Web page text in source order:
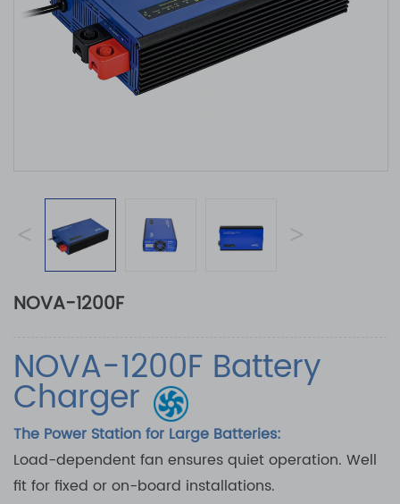
< >
NOVA-1200F
NOVA-1200F Battery
Charger
The Power Station for Large Batteries:
Load-dependent fan ensures quiet operation. Well
fit for fixed or on-board installations.